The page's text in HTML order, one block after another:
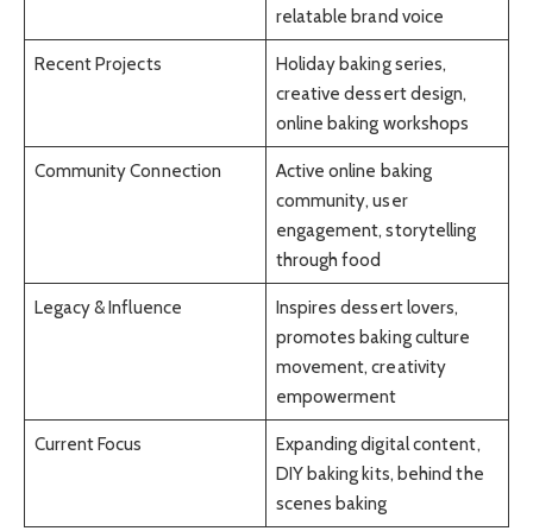
relatable brand voice
Recent Projects
Holiday baking series,
creative dessert design,
online baking workshops
Community Connection
Active online baking
community, user
engagement, storytelling
through food
Legacy & Influence
Inspires dessert lovers,
promotes baking culture
movement, creativity
empowerment
Current Focus
Expanding digital content,
DIY baking kits, behind the
scenes baking